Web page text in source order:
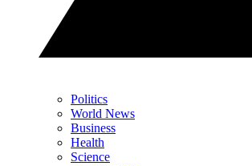
Politics
World News
Business
Health
Science